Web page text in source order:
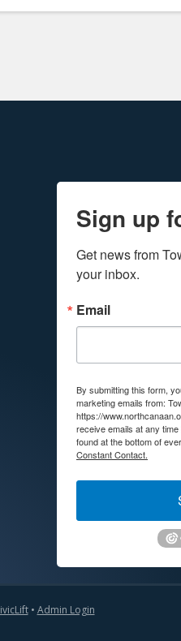
Sign up
Get news from
your inbox.
Email
By submitting this form,
marketing emails from:
https://
receive emails at any
found at the bottom of
Constant Contact.
• Admin Login